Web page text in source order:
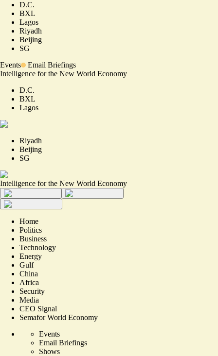
D.C.
BXL
Lagos
Riyadh
Beijing
SG
Events
Email Briefings
Intelligence for the New World Economy
D.C.
BXL
Lagos
Riyadh
Beijing
SG
Intelligence for the New World Economy
Home
Politics
Business
Technology
Energy
Gulf
China
Africa
Security
Media
CEO Signal
Semafor World Economy
Events
Email Briefings
Shows